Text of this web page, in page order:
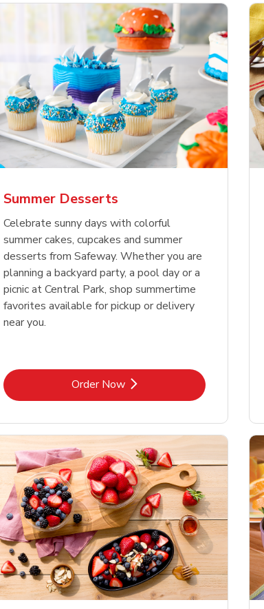
Ground
NowLink Opens in New Tab
Signature Select
Hamburger Buns
Link
Ribs
Style Ribs
NowLink Opens in New Tab
Chicken Breast
Skinless Diced
Link
Bell
NowLink Opens in New Tab
Organic Red Bell
Link
Summer Desserts
Celebrate sunny days with colorful
summer cakes, cupcakes and summer
desserts from Safeway. Whether you are
planning a backyard party, a pool day or a
picnic at Central Park, shop summertime
favorites available for pickup or delivery
near you.
Order NowLink Opens in New Tab